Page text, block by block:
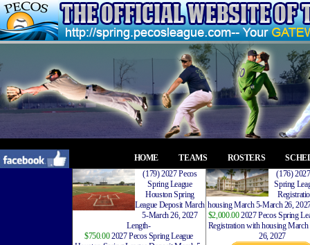
HOME TEAMS ROSTERS
(179) 2027 Pecos
Spring League
Houston Spring
League Deposit March
5-March 26, 2027
Length-
$750.002027 Pecos Spring League
(176)
Spring
housing March 5-March 26,
$2,000.002027 Pecos Spring
Registration with housing
26, 2027